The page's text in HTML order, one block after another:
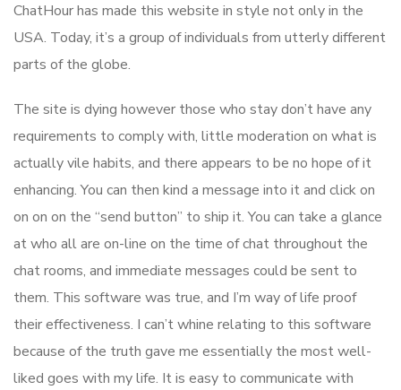
ChatHour has made this website in style not only in the
USA. Today, it’s a group of individuals from utterly different
parts of the globe.
The site is dying however those who stay don’t have any
requirements to comply with, little moderation on what is
actually vile habits, and there appears to be no hope of it
enhancing. You can then kind a message into it and click on
on on on the “send button” to ship it. You can take a glance
at who all are on-line on the time of chat throughout the
chat rooms, and immediate messages could be sent to
them. This software was true, and I’m way of life proof
their effectiveness. I can’t whine relating to this software
because of the truth gave me essentially the most well-
liked goes with my life. It is easy to communicate with